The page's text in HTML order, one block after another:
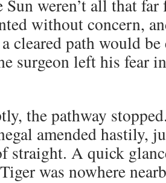
Sun weren’t all that
without concern,
cleared path would
surgeon left his fear
the pathway
amended hastily,
straight. A quick
was nowhere